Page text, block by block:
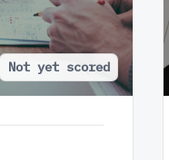
Not yet scored